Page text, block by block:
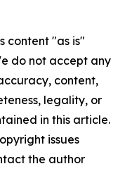
content "as is"
do not accept any
content,
legality, or
in this article.
issues
the author